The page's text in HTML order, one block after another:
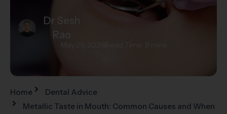
Dr Sesh
Home
Dental Advice
Metallic Taste in Mouth: Common Causes and When